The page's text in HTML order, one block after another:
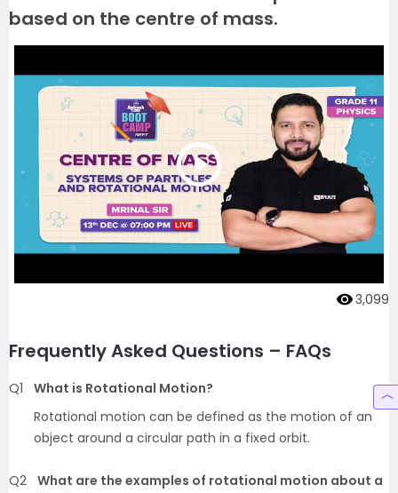
based on the centre of mass.
3,099
Frequently Asked Questions – FAQs
Q1
What is Rotational Motion?
Rotational motion can be defined as the motion of an
object around a circular path in a fixed orbit.
Q2 What are the examples of rotational motion about a